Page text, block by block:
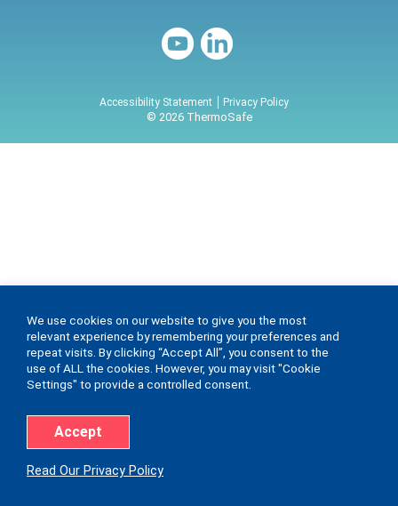
Accessibility Statement Privacy Policy
© 2026 ThermoSafe
We use cookies on our website to give you the most
relevant experience by remembering your preferences and
repeat visits. By clicking “Accept All”, you consent to the
use of ALL the cookies. However, you may visit "Cookie
Settings" to provide a controlled consent.
Read Our Privacy Policy
Accept